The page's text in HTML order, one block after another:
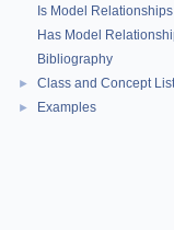
Is Model Relationships
Has Model
Bibliography
► Class and Concept List
► Examples